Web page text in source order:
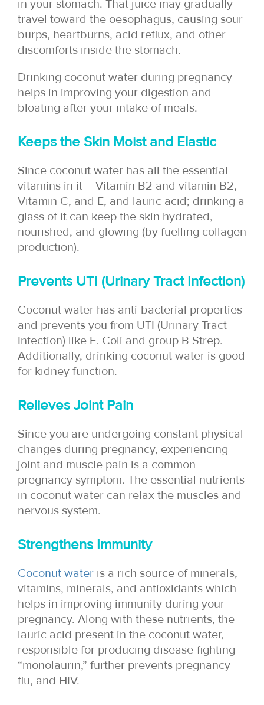
in your stomach. That juice may gradually
travel toward the oesophagus, causing sour
burps, heartburns, acid reflux, and other
discomforts inside the stomach.
Drinking coconut water during pregnancy
helps in improving your digestion and
bloating after your intake of meals.
Keeps the Skin Moist and Elastic
Since coconut water has all the essential
vitamins in it – Vitamin B2 and vitamin B2,
Vitamin C, and E, and lauric acid; drinking a
glass of it can keep the skin hydrated,
nourished, and glowing (by fuelling collagen
production).
Prevents UTI (Urinary Tract Infection)
Coconut water has anti-bacterial properties
and prevents you from UTI (Urinary Tract
Infection) like E. Coli and group B Strep.
Additionally, drinking coconut water is good
for kidney function.
Relieves Joint Pain
Since you are undergoing constant physical
changes during pregnancy, experiencing
joint and muscle pain is a common
pregnancy symptom. The essential nutrients
in coconut water can relax the muscles and
nervous system.
Strengthens Immunity
Coconut water is a rich source of minerals,
vitamins, minerals, and antioxidants which
helps in improving immunity during your
pregnancy. Along with these nutrients, the
lauric acid present in the coconut water,
responsible for producing disease-fighting
“monolaurin,” further prevents pregnancy
flu, and HIV.